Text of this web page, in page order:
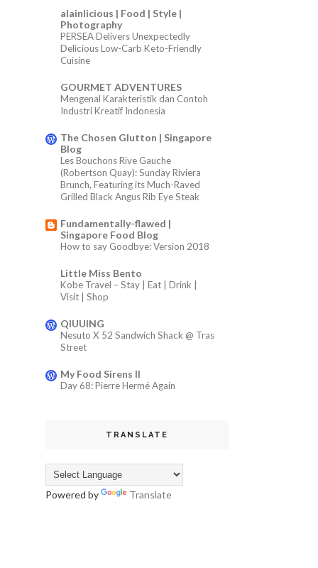
alainlicious | Food | Style |
Photography
PERSEA Delivers Unexpectedly
Delicious Low-Carb Keto-Friendly
Cuisine
GOURMET ADVENTURES
Mengenal Karakteristik dan Contoh
Industri Kreatif Indonesia
The Chosen Glutton | Singapore
Blog
Les Bouchons Rive Gauche
(Robertson Quay): Sunday Riviera
Brunch, Featuring its Much-Raved
Grilled Black Angus Rib Eye Steak
Fundamentally-flawed |
Singapore Food Blog
How to say Goodbye: Version 2018
Little Miss Bento
Kobe Travel – Stay | Eat | Drink |
Visit | Shop
QIUUING
Nesuto X 52 Sandwich Shack @ Tras
Street
My Food Sirens II
Day 68: Pierre Hermé Again
TRANSLATE
Powered by Translate